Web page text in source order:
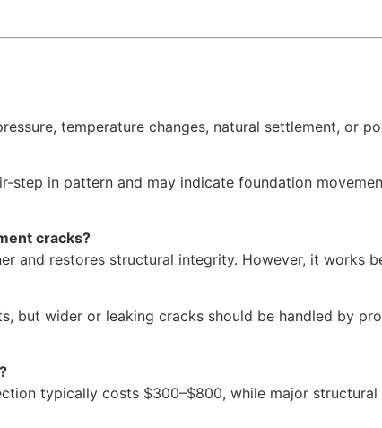
temperature changes, natural settlement, or
step in pattern and may indicate foundation
cracks?
and restores structural integrity. However, it works
but wider or leaking cracks should be handled by
typically costs $300–$800, while major structural